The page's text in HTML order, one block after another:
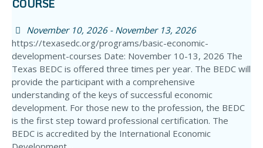
COURSE
November 10, 2026 - November 13, 2026
https://texasedc.org/programs/basic-economic-
development-courses Date: November 10-13, 2026 The
Texas BEDC is offered three times per year. The BEDC will
provide the participant with a comprehensive
understanding of the keys of successful economic
development. For those new to the profession, the BEDC
is the first step toward professional certification. The
BEDC is accredited by the International Economic